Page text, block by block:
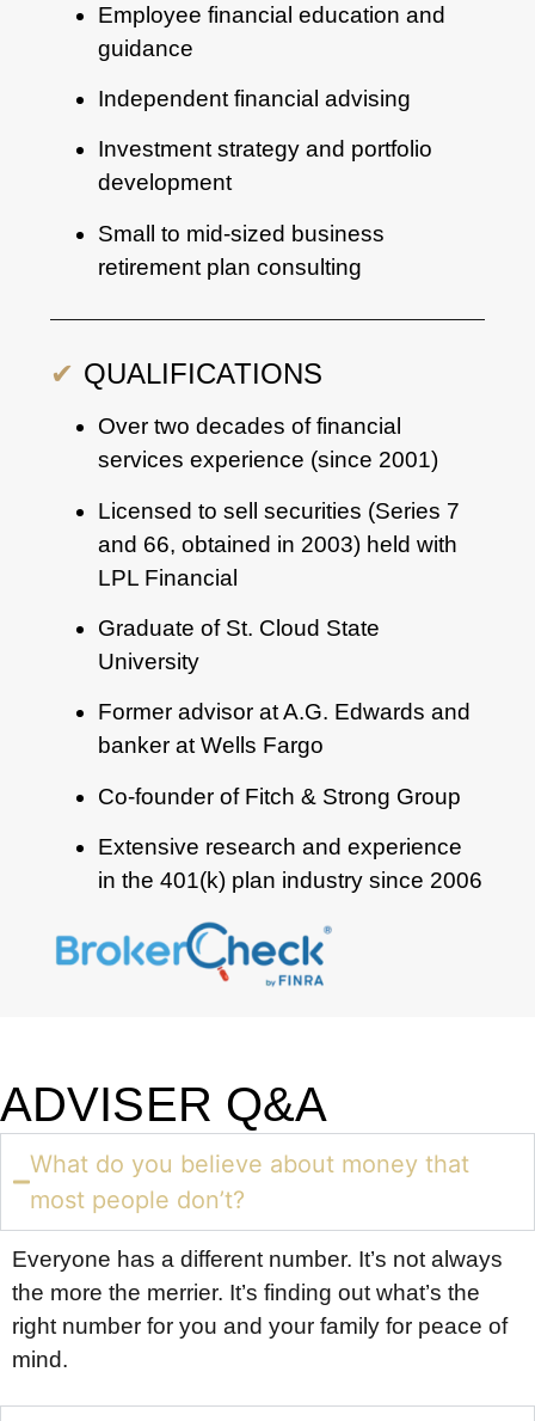
Employee financial education and
guidance
Independent financial advising
Investment strategy and portfolio
development
Small to mid-sized business
retirement plan consulting
✔ QUALIFICATIONS
Over two decades of financial
services experience (since 2001)
Licensed to sell securities (Series 7
and 66, obtained in 2003) held with
LPL Financial
Graduate of St. Cloud State
University
Former advisor at A.G. Edwards and
banker at Wells Fargo
Co-founder of Fitch & Strong Group
Extensive research and experience
in the 401(k) plan industry since 2006
ADVISER Q&A
What do you believe about money that
most people don’t?
Everyone has a different number. It’s not always
the more the merrier. It’s finding out what’s the
right number for you and your family for peace of
mind.